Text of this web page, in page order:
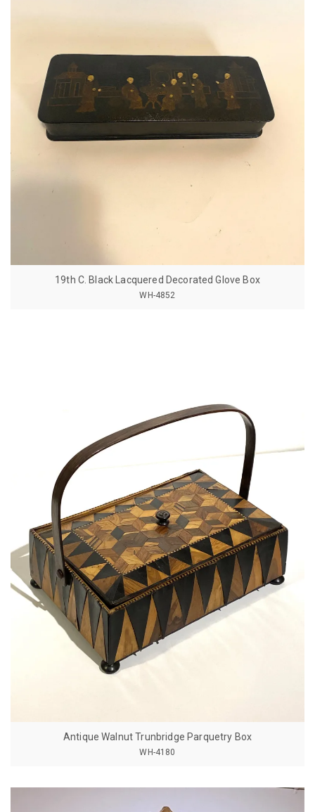
19th C. Black Lacquered Decorated Glove Box
WH-4852
Antique Walnut Trunbridge Parquetry Box
WH-4180